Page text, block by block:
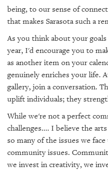
being, to our sense of
that makes Sarasota such a
As you think about your
year, I'd encourage you to
as another item on your
genuinely enriches your life.
gallery, join a conversation.
uplift individuals; they
While we're not a perfect
challenges.... I believe the
so many of the issues we
community issues.
we invest in creativity, we